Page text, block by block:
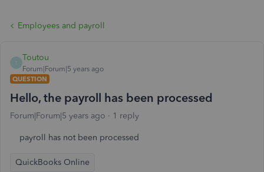
Employees and payroll
T
Toutou
Forum|Forum|5 years ago
QUESTION
Hello, the payroll has been processed
Forum|Forum|5 years ago 1 reply
payroll has not been processed
QuickBooks Online